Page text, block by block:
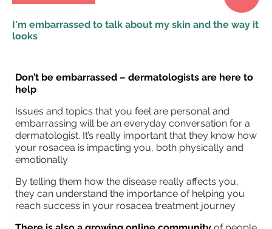
I'm embarrassed to talk about my skin and the way it
looks
Don’t be embarrassed – dermatologists are here to
help
Issues and topics that you feel are personal and
embarrassing will be an everyday conversation for a
dermatologist. It’s really important that they know how
your rosacea is impacting you, both physically and
emotionally
By telling them how the disease really affects you,
they can understand the importance of helping you
reach success in your rosacea treatment journey